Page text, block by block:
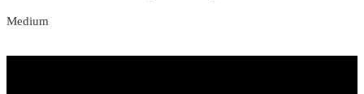
Medium